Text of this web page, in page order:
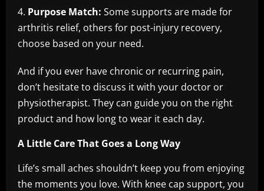
Purpose Match: Some supports are made for
arthritis relief, others for post-injury recovery,
choose based on your need.
And if you ever have chronic or recurring pain,
don’t hesitate to discuss it with your doctor or
physiotherapist. They can guide you on the right
product and how long to wear it each day.
A Little Care That Goes a Long Way
Life’s small aches shouldn’t keep you from enjoying
the moments you love. With knee cap support, you